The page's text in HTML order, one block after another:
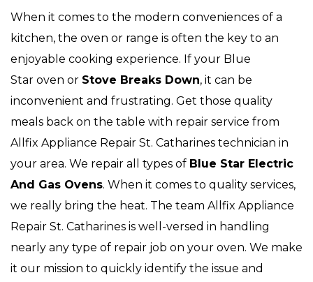
When it comes to the modern conveniences of a
kitchen, the oven or range is often the key to an
enjoyable cooking experience. If your Blue
Star oven or Stove Breaks Down, it can be
inconvenient and frustrating. Get those quality
meals back on the table with repair service from
Allfix Appliance Repair St. Catharines technician in
your area. We repair all types of Blue Star Electric
And Gas Ovens. When it comes to quality services,
we really bring the heat. The team Allfix Appliance
Repair St. Catharines is well-versed in handling
nearly any type of repair job on your oven. We make
it our mission to quickly identify the issue and